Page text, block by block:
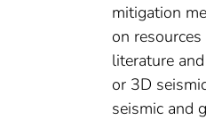
mitigation
on
literature
or 3D
seismic and